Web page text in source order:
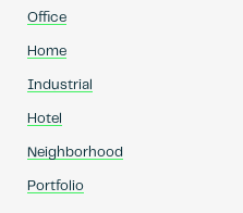
Office
Home
Industrial
Hotel
Neighborhood
Portfolio